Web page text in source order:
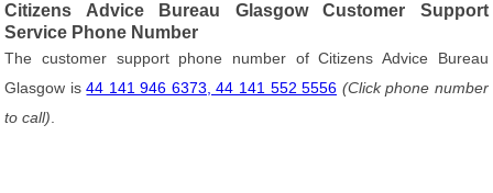
Citizens Advice Bureau Glasgow Customer Support
Service Phone Number
The customer support phone number of Citizens Advice Bureau
Glasgow is44 141 946 6373, 44 141 552 5556 (Click phone number
to call)